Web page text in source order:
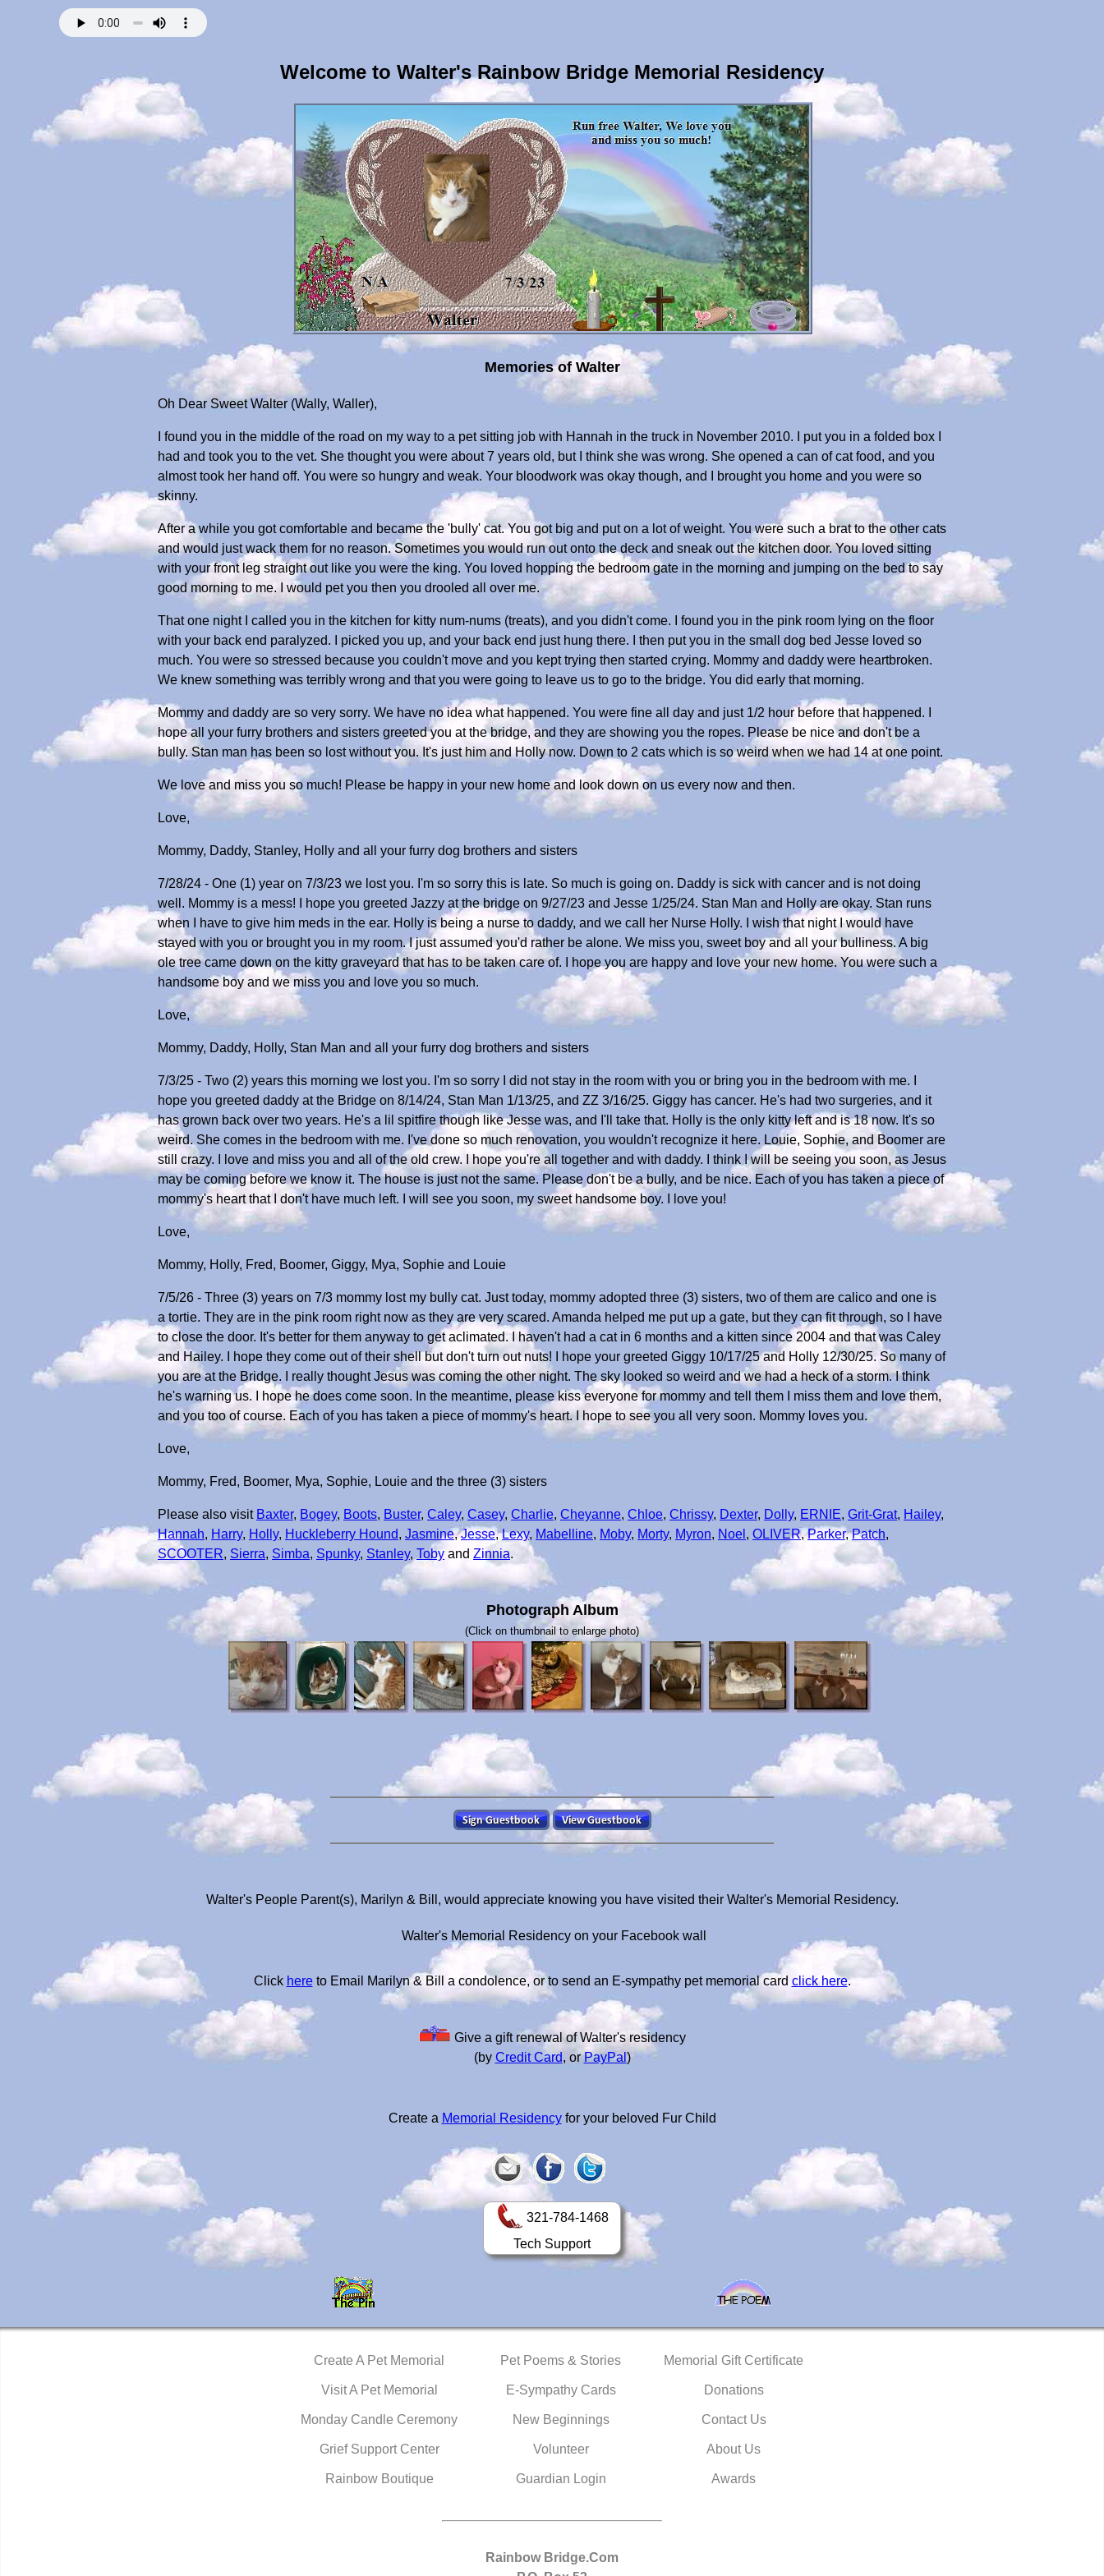
Welcome to Walter's Rainbow Bridge Memorial Residency
Memories of Walter
Oh Dear Sweet Walter (Wally, Waller),
I found you in the middle of the road on my way to a pet sitting job with Hannah in the truck in November 2010. I put you in a folded box I
had and took you to the vet. She thought you were about 7 years old, but I think she was wrong. She opened a can of cat food, and you
almost took her hand off. You were so hungry and weak. Your bloodwork was okay though, and I brought you home and you were so
skinny.
After a while you got comfortable and became the 'bully' cat. You got big and put on a lot of weight. You were such a brat to the other cats
and would just wack them for no reason. Sometimes you would run out onto the deck and sneak out the kitchen door. You loved sitting
with your front leg straight out like you were the king. You loved hopping the bedroom gate in the morning and jumping on the bed to say
good morning to me. I would pet you then you drooled all over me.
That one night I called you in the kitchen for kitty num-nums (treats), and you didn't come. I found you in the pink room lying on the floor
with your back end paralyzed. I picked you up, and your back end just hung there. I then put you in the small dog bed Jesse loved so
much. You were so stressed because you couldn't move and you kept trying then started crying. Mommy and daddy were heartbroken.
We knew something was terribly wrong and that you were going to leave us to go to the bridge. You did early that morning.
Mommy and daddy are so very sorry. We have no idea what happened. You were fine all day and just 1/2 hour before that happened. I
hope all your furry brothers and sisters greeted you at the bridge, and they are showing you the ropes. Please be nice and don't be a
bully. Stan man has been so lost without you. It's just him and Holly now. Down to 2 cats which is so weird when we had 14 at one point.
We love and miss you so much! Please be happy in your new home and look down on us every now and then.
Love,
Mommy, Daddy, Stanley, Holly and all your furry dog brothers and sisters
7/28/24 - One (1) year on 7/3/23 we lost you. I'm so sorry this is late. So much is going on. Daddy is sick with cancer and is not doing
well. Mommy is a mess! I hope you greeted Jazzy at the bridge on 9/27/23 and Jesse 1/25/24. Stan Man and Holly are okay. Stan runs
when I have to give him meds in the ear. Holly is being a nurse to daddy, and we call her Nurse Holly. I wish that night I would have
stayed with you or brought you in my room. I just assumed you'd rather be alone. We miss you, sweet boy and all your bulliness. A big
ole tree came down on the kitty graveyard that has to be taken care of. I hope you are happy and love your new home. You were such a
handsome boy and we miss you and love you so much.
Love,
Mommy, Daddy, Holly, Stan Man and all your furry dog brothers and sisters
7/3/25 - Two (2) years this morning we lost you. I'm so sorry I did not stay in the room with you or bring you in the bedroom with me. I
hope you greeted daddy at the Bridge on 8/14/24, Stan Man 1/13/25, and ZZ 3/16/25. Giggy has cancer. He's had two surgeries, and it
has grown back over two years. He's a lil spitfire though like Jesse was, and I'll take that. Holly is the only kitty left and is 18 now. It's so
weird. She comes in the bedroom with me. I've done so much renovation, you wouldn't recognize it here. Louie, Sophie, and Boomer are
still crazy. I love and miss you and all of the old crew. I hope you're all together and with daddy. I think I will be seeing you soon, as Jesus
may be coming before we know it. The house is just not the same. Please don't be a bully, and be nice. Each of you has taken a piece of
mommy's heart that I don't have much left. I will see you soon, my sweet handsome boy. I love you!
Love,
Mommy, Holly, Fred, Boomer, Giggy, Mya, Sophie and Louie
7/5/26 - Three (3) years on 7/3 mommy lost my bully cat. Just today, mommy adopted three (3) sisters, two of them are calico and one is
a tortie. They are in the pink room right now as they are very scared. Amanda helped me put up a gate, but they can fit through, so I have
to close the door. It's better for them anyway to get aclimated. I haven't had a cat in 6 months and a kitten since 2004 and that was Caley
and Hailey. I hope they come out of their shell but don't turn out nuts! I hope your greeted Giggy 10/17/25 and Holly 12/30/25. So many of
you are at the Bridge. I really thought Jesus was coming the other night. The sky looked so weird and we had a heck of a storm. I think
he's warning us. I hope he does come soon. In the meantime, please kiss everyone for mommy and tell them I miss them and love them,
and you too of course. Each of you has taken a piece of mommy's heart. I hope to see you all very soon. Mommy loves you.
Love,
Mommy, Fred, Boomer, Mya, Sophie, Louie and the three (3) sisters
Please also visit Baxter, Bogey, Boots, Buster, Caley, Casey, Charlie, Cheyanne, Chloe, Chrissy, Dexter, Dolly, ERNIE, Grit-Grat, Hailey,
Hannah, Harry, Holly, Huckleberry Hound, Jasmine,Jesse,Lexy, Mabelline, Moby, Morty, Myron, Noel , OLIVER,Parker,Patch,
SCOOTER, Sierra, Simba, Spunky, Stanley, Toby and Zinnia.
Photograph Album
(Click on thumbnail to enlarge photo)
Walter's People Parent(s), Marilyn & Bill, would appreciate knowing you have visited their Walter's Memorial Residency.
Walter's Memorial Residency on your Facebook wall
Click hereto Email Marilyn & Bill a condolence, or to send an E-sympathy pet memorial card click here.
Give a gift renewal of Walter's residency
(by Credit Card, orPayPal )
Create a Memorial Residencyfor your beloved Fur Child
321-784-1468
Tech Support
Create A Pet Memorial
Visit A Pet Memorial
Monday Candle Ceremony
Grief Support Center
Rainbow Boutique
Pet Poems & Stories
E-Sympathy Cards
New Beginnings
Volunteer
Guardian Login
Memorial Gift Certificate
Donations
Contact Us
About Us
Awards
Rainbow Bridge.Com